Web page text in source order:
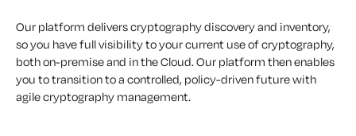
Our platform delivers cryptography discovery and inventory,
so you have full visibility to your current use of cryptography,
both on-premise and in the Cloud. Our platform then enables
you to transition to a controlled, policy-driven future with
agile cryptography management.